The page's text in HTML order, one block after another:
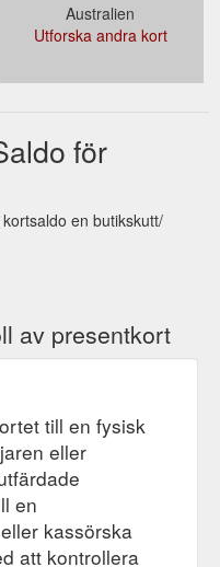
Australien
Utforska andra kort
för
en butikskutt/
av presentkort
till en fysisk
eller
en
kassörska
att kontrollera